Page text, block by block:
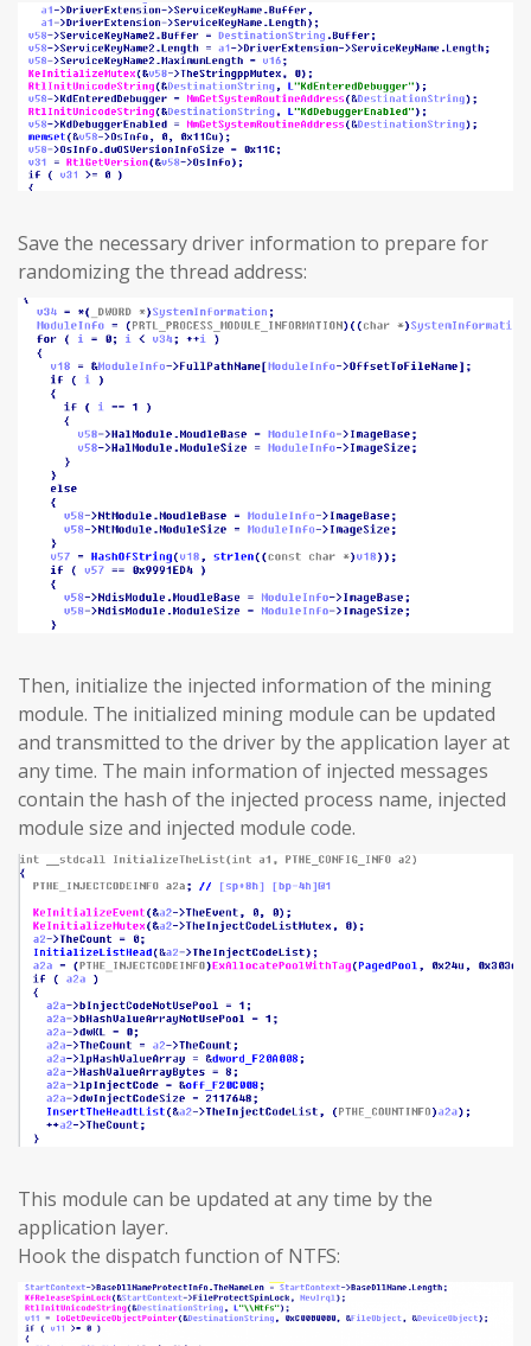
Save the necessary driver information to prepare for
randomizing the thread address:
Then, initialize the injected information of the mining
module. The initialized mining module can be updated
and transmitted to the driver by the application layer at
any time. The main information of injected messages
contain the hash of the injected process name, injected
module size and injected module code.
This module can be updated at any time by the
application layer.
Hook the dispatch function of NTFS: